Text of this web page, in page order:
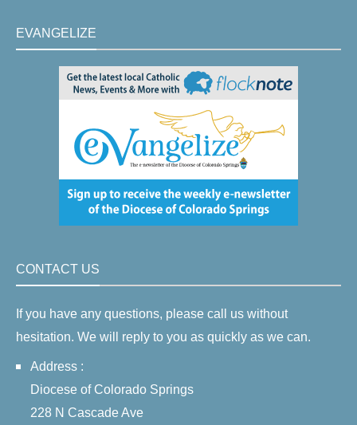
EVANGELIZE
CONTACT US
If you have any questions, please call us without
hesitation. We will reply to you as quickly as we can.
Address :
Diocese of Colorado Springs
228 N Cascade Ave